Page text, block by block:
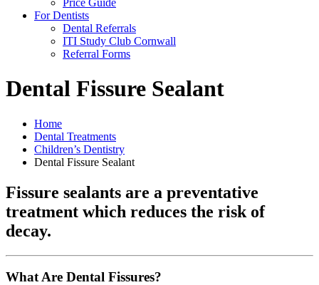
Price Guide
For Dentists
Dental Referrals
ITI Study Club Cornwall
Referral Forms
Dental Fissure Sealant
Home
Dental Treatments
Children’s Dentistry
Dental Fissure Sealant
Fissure sealants are a preventative
treatment which reduces the risk of
decay.
What Are Dental Fissures?